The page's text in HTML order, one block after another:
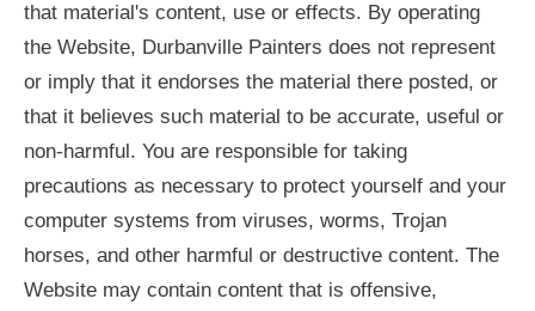
that material's content, use or effects. By operating
the Website, Durbanville Painters does not represent
or imply that it endorses the material there posted, or
that it believes such material to be accurate, useful or
non-harmful. You are responsible for taking
precautions as necessary to protect yourself and your
computer systems from viruses, worms, Trojan
horses, and other harmful or destructive content. The
Website may contain content that is offensive,